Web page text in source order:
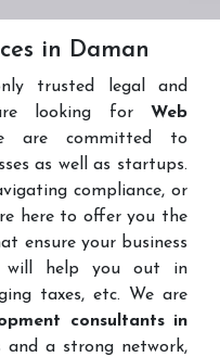
in Daman
trusted legal and
looking for Web
are committed to
as well as startups.
compliance, or
here to offer you the
ensure your business
help you out in
taxes, etc. We are
consultants in
a strong network,